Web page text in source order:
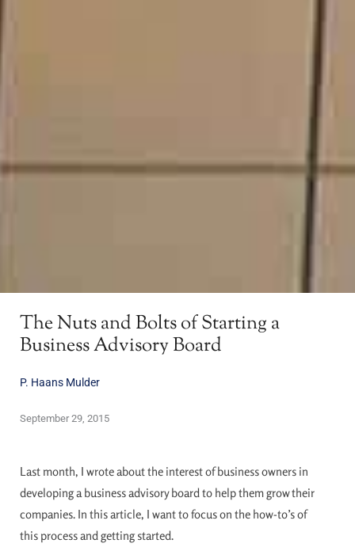
The Nuts and Bolts of Starting a
Business Advisory Board
P. Haans Mulder
September 29, 2015
Last month, I wrote about the interest of business owners in
developing a business advisory board to help them grow their
companies. In this article, I want to focus on the how-to’s of
this process and getting started.